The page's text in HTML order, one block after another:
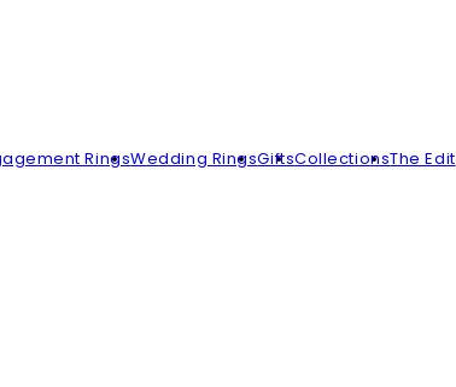
RingsWedding RingsGiftsCollectionsThe Edit